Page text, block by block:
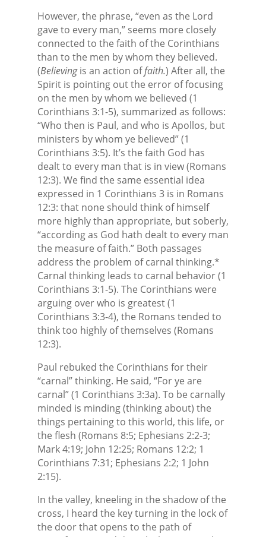
However, the phrase, “even as the Lord
gave to every man,” seems more closely
connected to the faith of the Corinthians
than to the men by whom they believed.
(Believingis an action offaith.) After all, the
Spirit is pointing out the error of focusing
on the men by whom we believed (1
Corinthians 3:1-5), summarized as follows:
“Who then is Paul, and who is Apollos, but
ministers by whom ye believed” (1
Corinthians 3:5). It’s the faith God has
dealt to every man that is in view (Romans
12:3). We find the same essential idea
expressed in 1 Corinthians 3 is in Romans
12:3: that none should think of himself
more highly than appropriate, but soberly,
“according as God hath dealt to every man
the measure of faith.” Both passages
address the problem of carnal thinking.*
Carnal thinking leads to carnal behavior (1
Corinthians 3:1-5). The Corinthians were
arguing over who is greatest (1
Corinthians 3:3-4), the Romans tended to
think too highly of themselves (Romans
12:3).
Paul rebuked the Corinthians for their
“carnal” thinking. He said, “For ye are
carnal” (1 Corinthians 3:3a). To be carnally
minded is minding (thinking about) the
things pertaining to this world, this life, or
the flesh (Romans 8:5; Ephesians 2:2-3;
Mark 4:19; John 12:25; Romans 12:2; 1
Corinthians 7:31; Ephesians 2:2; 1 John
2:15).
In the valley, kneeling in the shadow of the
cross, I heard the key turning in the lock of
the door that opens to the path of